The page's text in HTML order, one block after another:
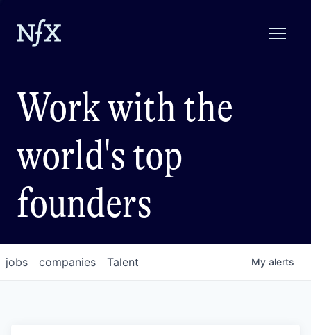
Work with the
world's top
founders
jobs companies Talent My alerts